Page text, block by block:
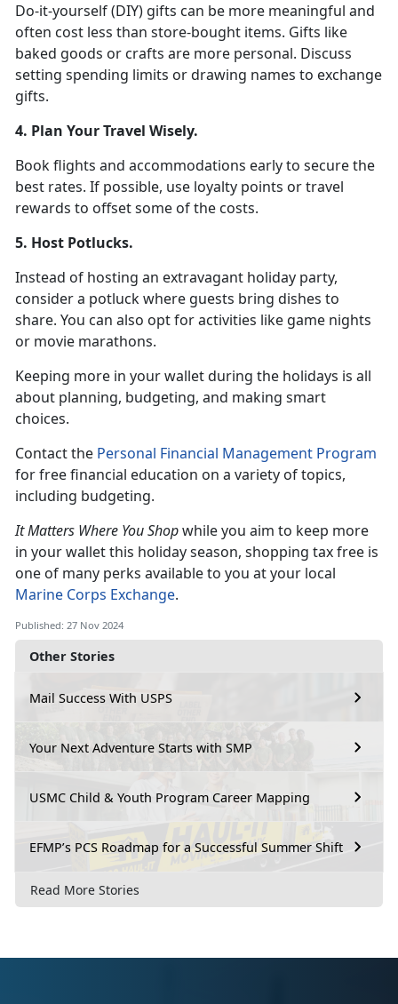
Other Stories
Mail Success With USPS
Your Next Adventure Starts with SMP
USMC Child & Youth Program Career Mapping
EFMP’s PCS Roadmap for a Successful Summer Shift
Read More Stories
Do-it-yourself (DIY) gifts can be more meaningful and
often cost less than store-bought items. Gifts like
baked goods or crafts are more personal. Discuss
setting spending limits or drawing names to exchange
gifts.
4. Plan Your Travel Wisely.
Book flights and accommodations early to secure the
best rates. If possible, use loyalty points or travel
rewards to offset some of the costs.
5. Host Potlucks.
Instead of hosting an extravagant holiday party,
consider a potluck where guests bring dishes to
share. You can also opt for activities like game nights
or movie marathons.
Keeping more in your wallet during the holidays is all
about planning, budgeting, and making smart
choices.
Contact the Personal Financial Management Program
forfree financial education on a variety of topics,
including budgeting.
It Matters Where You Shopwhile you aim to keep more
in your wallet this holiday season, shopping tax free is
one of many perks available to you at your local
Marine Corps Exchange.
Published: 27 Nov 2024